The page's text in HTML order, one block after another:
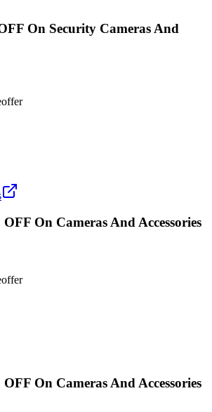
On Security Cameras And
offer
On Cameras And Accessories
offer
On Cameras And Accessories